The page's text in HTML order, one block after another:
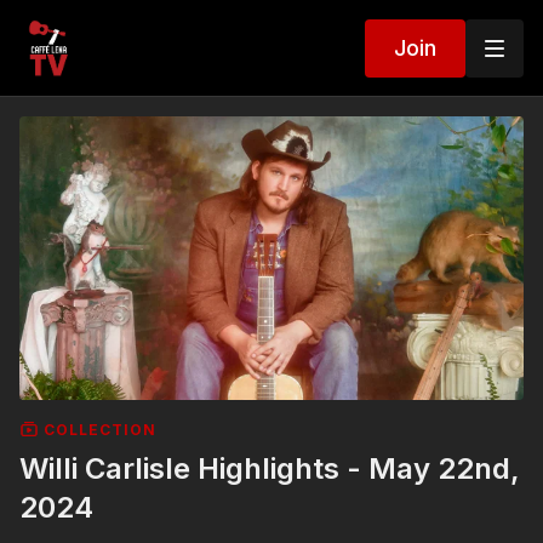
Join
COLLECTION
Willi Carlisle Highlights - May 22nd,
2024